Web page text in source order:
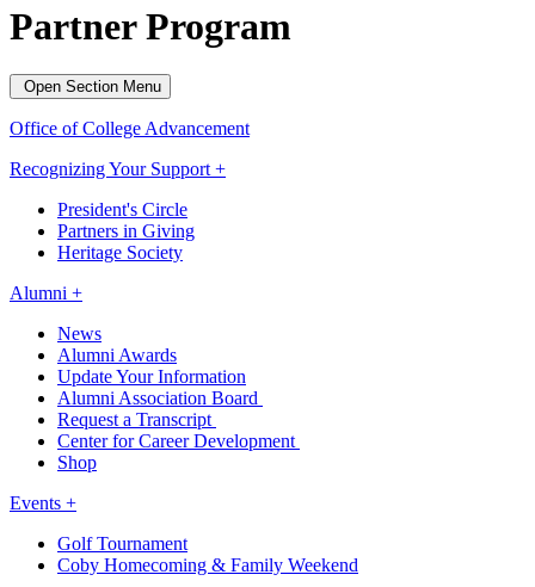
Partner Program
Open Section Menu
Office of College Advancement
Recognizing Your Support +
President's Circle
Partners in Giving
Heritage Society
Alumni +
News
Alumni Awards
Update Your Information
Alumni Association Board
Request a Transcript
Center for Career Development
Shop
Events +
Golf Tournament
Coby Homecoming & Family Weekend